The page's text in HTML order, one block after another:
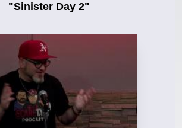
"Sinister Day 2"